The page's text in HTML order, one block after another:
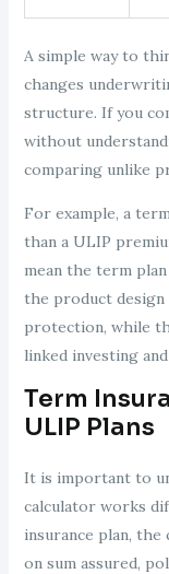
A simple way to
changes
structure. If you
without
comparing unlike
For example, a
than a ULIP
mean the term
the product
protection, while
linked investing
Term
ULIP Plans
It is important to
calculator works
insurance plan,
on sum assured,